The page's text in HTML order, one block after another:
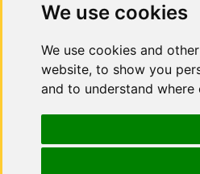
We use cookies
We use cookies and
website, to show you
and to understand